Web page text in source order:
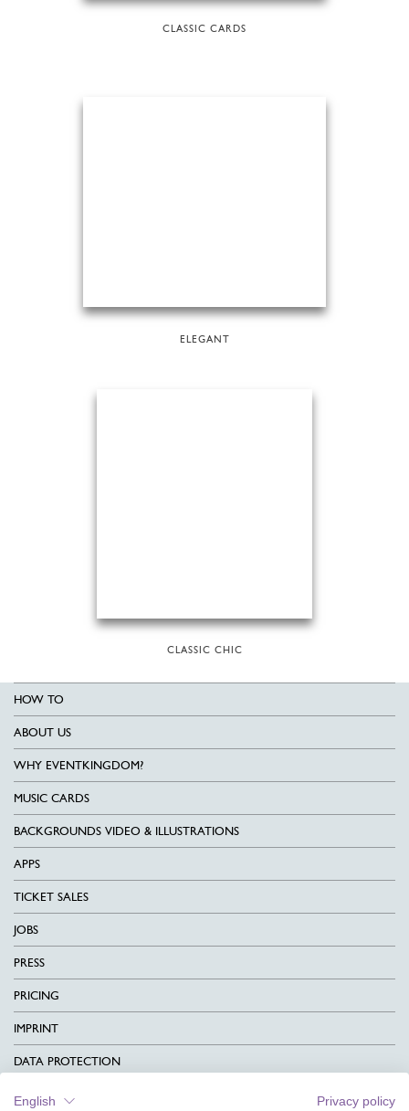
CLASSIC CARDS
ELEGANT
CLASSIC CHIC
HOW TO
ABOUT US
WHY EVENTKINGDOM?
MUSIC CARDS
BACKGROUNDS VIDEO & ILLUSTRATIONS
APPS
TICKET SALES
JOBS
PRESS
PRICING
IMPRINT
DATA PROTECTION
CONTACT
English Privacy policy